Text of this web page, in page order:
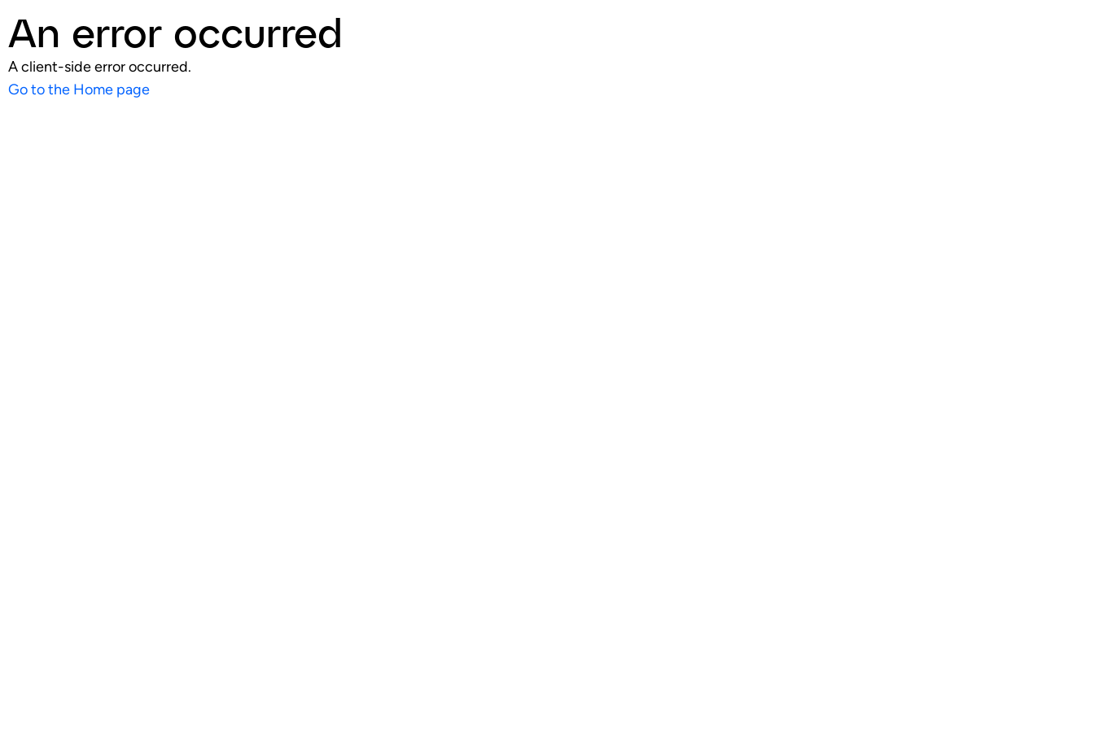
An error occurred
A client-side error occurred.
Go to the Home page